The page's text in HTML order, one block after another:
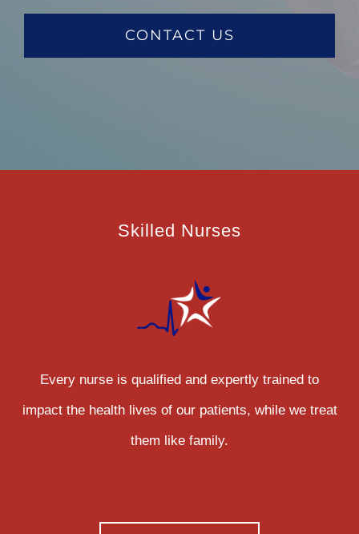
CONTACT US
Skilled Nurses
Every nurse is qualified and expertly trained to
impact the health lives of our patients, while we treat
them like family.